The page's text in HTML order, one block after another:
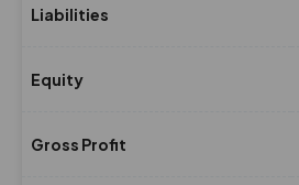
Liabilities
Equity
Gross Profit